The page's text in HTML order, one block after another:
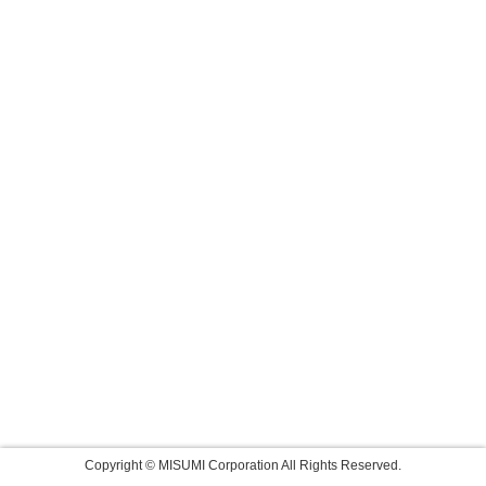
Copyright © MISUMI Corporation All Rights Reserved.